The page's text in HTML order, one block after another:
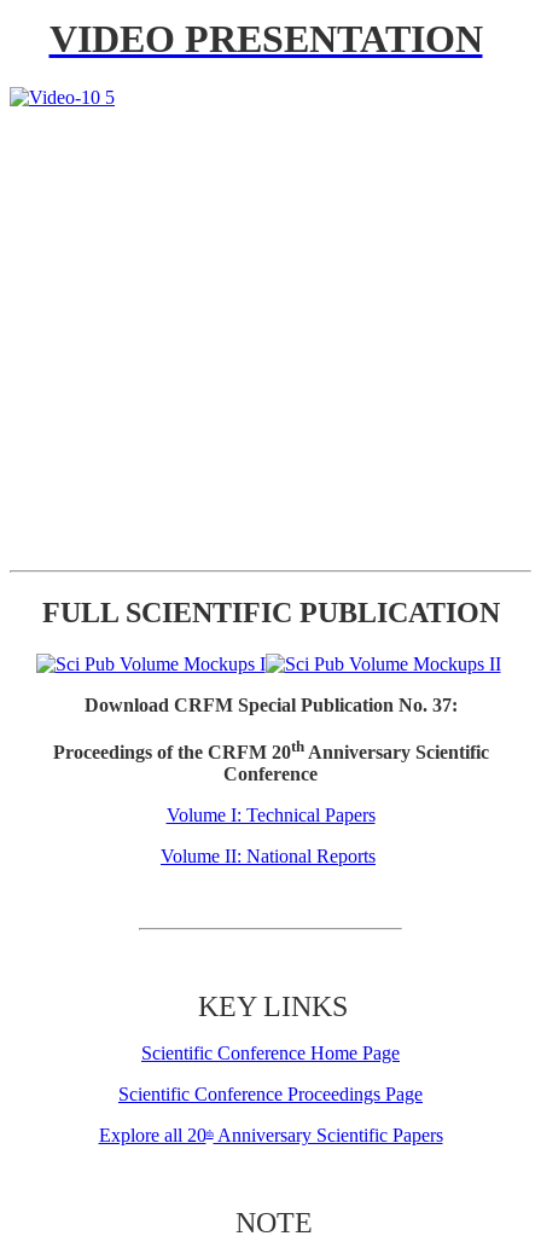
VIDEO PRESENTATION
FULL SCIENTIFIC PUBLICATION
Download CRFM Special Publication No. 37:
Proceedings of the CRFM 20thAnniversary Scientific
Conference
Volume I: Technical Papers
Volume II: National Reports
KEY LINKS
Scientific Conference Home Page
Scientific Conference Proceedings Page
Explore all 20thAnniversary Scientific Papers
NOTE